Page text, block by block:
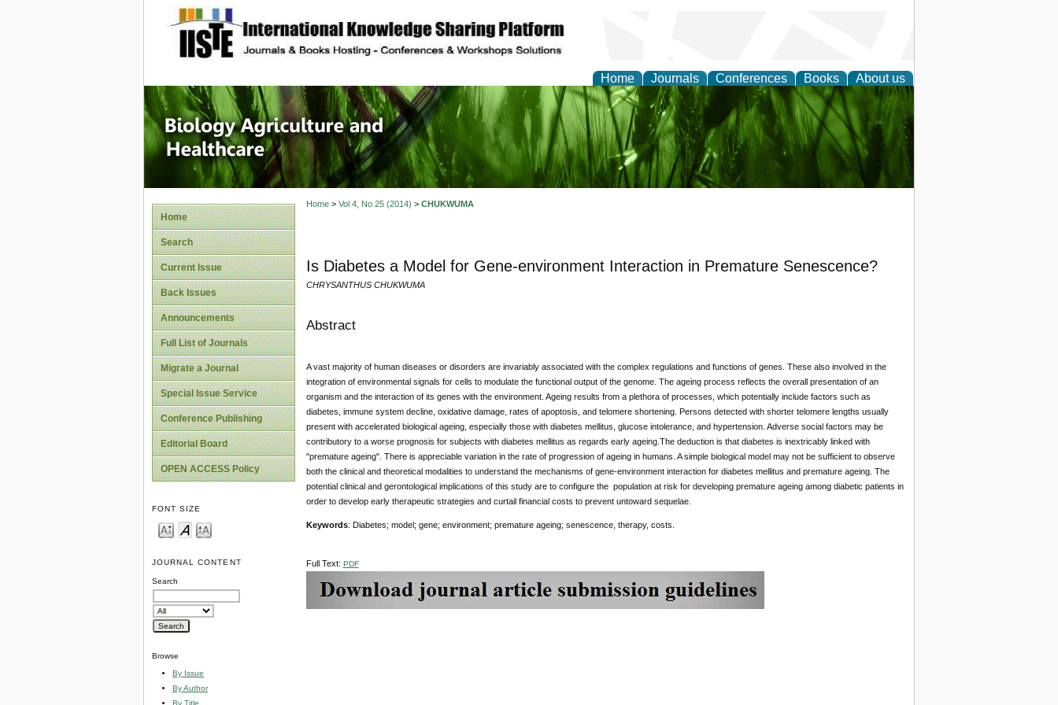
site description
Home Journals Conferences Books About us
Journal of Biology, Agriculture and
Healthcare
Home
Search
Current Issue
Back Issues
Announcements
Full List of Journals
Migrate a Journal
Special Issue Service
Conference Publishing
Editorial Board
OPEN ACCESS Policy
FONT SIZE
JOURNAL CONTENT
Search
Browse
By Issue
By Author
By Title
Home> Vol 4, No 25 (2014) > CHUKWUMA
Is Diabetes a Model for Gene-environment Interaction in Premature Senescence?
CHRYSANTHUS CHUKWUMA
Abstract
A vast majority of human diseases or disorders are invariably associated with the complex regulations and functions of genes. These also involved in the
integration of environmental signals for cells to modulate the functional output of the genome. The ageing process reflects the overall presentation of an
organism and the interaction of its genes with the environment. Ageing results from a plethora of processes, which potentially include factors such as
diabetes, immune system decline, oxidative damage, rates of apoptosis, and telomere shortening. Persons detected with shorter telomere lengths usually
present with accelerated biological ageing, especially those with diabetes mellitus, glucose intolerance, and hypertension. Adverse social factors may be
contributory to a worse prognosis for subjects with diabetes mellitus as regards early ageing.The deduction is that diabetes is inextricably linked with
"premature ageing". There is appreciable variation in the rate of progression of ageing in humans. A simple biological model may not be sufficient to observe
both the clinical and theoretical modalities to understand the mechanisms of gene-environment interaction for diabetes mellitus and premature ageing. The
potential clinical and gerontological implications of this study are to configure the population at risk for developing premature ageing among diabetic patients in
order to develop early therapeutic strategies and curtail financial costs to prevent untoward sequelae.
Keywords: Diabetes; model; gene; environment; premature ageing; senescence, therapy, costs.
Full Text: PDF